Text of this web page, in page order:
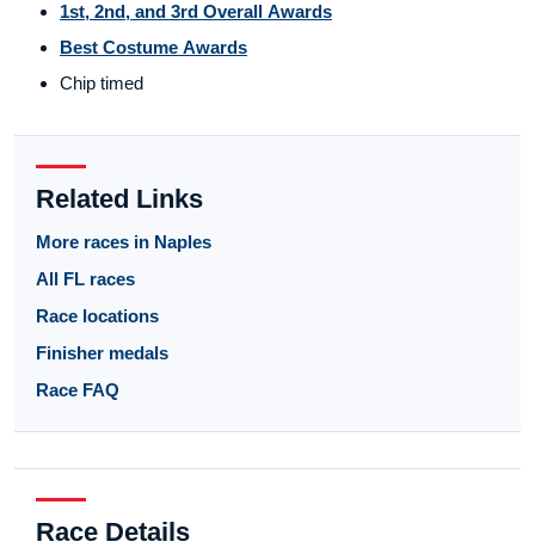
1st, 2nd, and 3rd Overall Awards
Best Costume Awards
Chip timed
Related Links
More races in Naples
All FL races
Race locations
Finisher medals
Race FAQ
Race Details